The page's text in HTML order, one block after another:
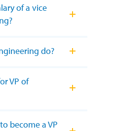
of a vice
do?
VP of
become a VP